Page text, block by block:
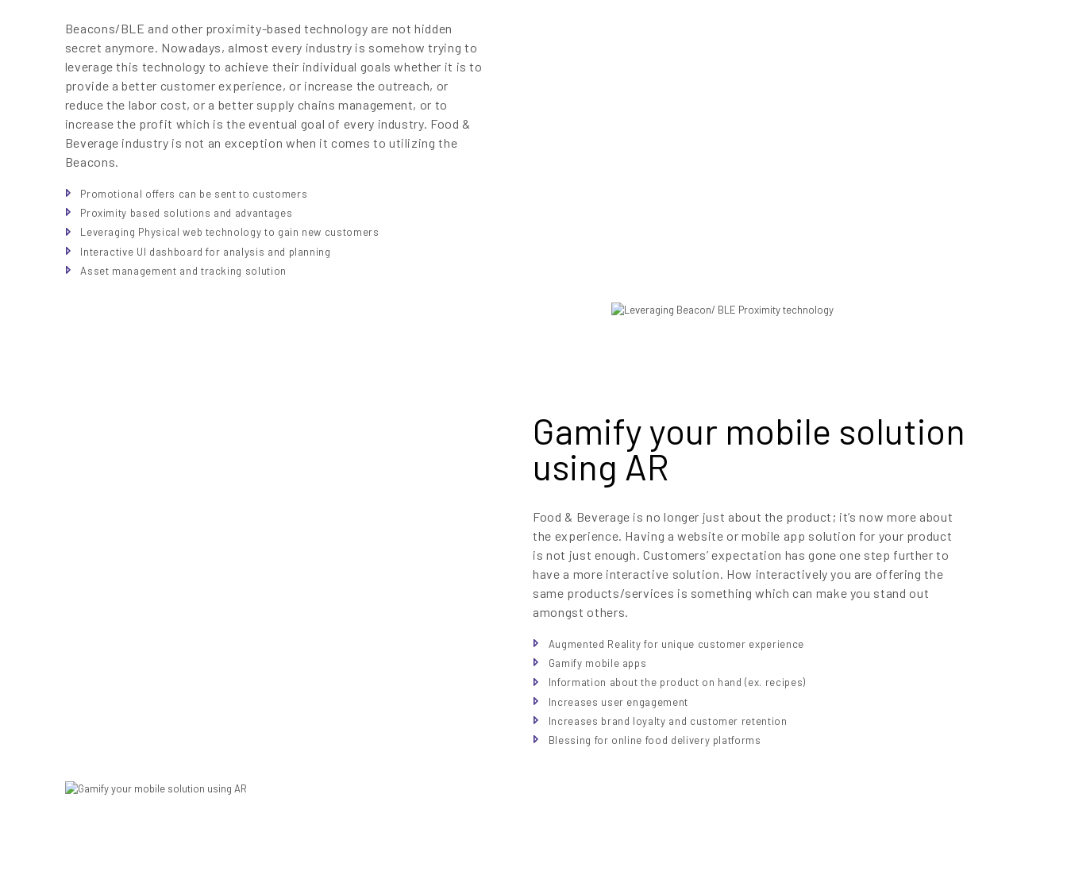
Beacons/BLE and other proximity-based technology are not hidden
secret anymore. Nowadays, almost every industry is somehow trying to
leverage this technology to achieve their individual goals whether it is to
provide a better customer experience, or increase the outreach, or
reduce the labor cost, or a better supply chains management, or to
increase the profit which is the eventual goal of every industry. Food &
Beverage industry is not an exception when it comes to utilizing the
Beacons.
Promotional offers can be sent to customers
Proximity based solutions and advantages
Leveraging Physical web technology to gain new customers
Interactive UI dashboard for analysis and planning
Asset management and tracking solution
Gamify your mobile solution
using AR
Food & Beverage is no longer just about the product; it’s now more about
the experience. Having a website or mobile app solution for your product
is not just enough. Customers’ expectation has gone one step further to
have a more interactive solution. How interactively you are offering the
same products/services is something which can make you stand out
amongst others.
Augmented Reality for unique customer experience
Gamify mobile apps
Information about the product on hand (ex. recipes)
Increases user engagement
Increases brand loyalty and customer retention
Blessing for online food delivery platforms